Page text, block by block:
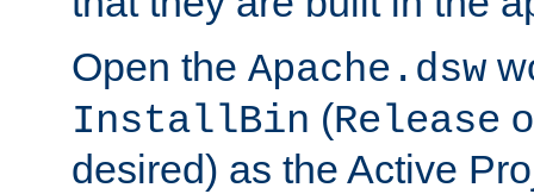
Open the Apache.dsw
InstallBin (Release
desired) as the Active